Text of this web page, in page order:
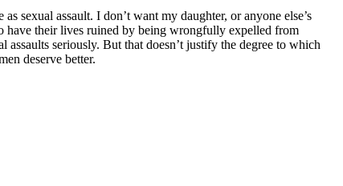
sexual assault. I don’t want my daughter, or anyone else’s
have their lives ruined by being wrongfully expelled from
seriously. But that doesn’t justify the degree to which
deserve better.